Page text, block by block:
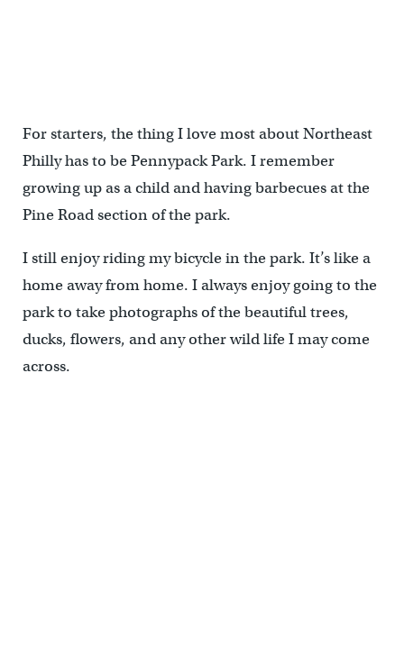
For starters, the thing I love most about Northeast
Philly has to be Pennypack Park. I remember
growing up as a child and having barbecues at the
Pine Road section of the park.
I still enjoy riding my bicycle in the park. It’s like a
home away from home. I always enjoy going to the
park to take photographs of the beautiful trees,
ducks, flowers, and any other wild life I may come
across.